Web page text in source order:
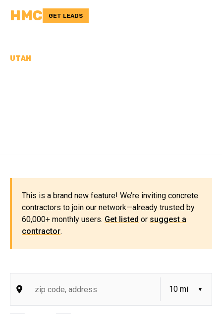
HMC GET LEADS
UTAH
This is a brand new feature! We’re inviting concrete
contractors to join our network—already trusted by
60,000+ monthly users. Get listed or suggest a
contractor.